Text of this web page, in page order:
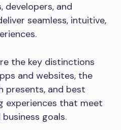
developers, and
seamless, intuitive,
the key distinctions
and websites, the
presents, and best
experiences that meet
goals.